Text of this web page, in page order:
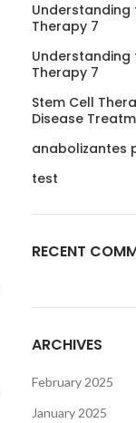
Understanding
Therapy 7
Understanding
Therapy 7
Stem Cell
Disease
anabolizantes
test
RECENT
ARCHIVES
February 2025
January 2025